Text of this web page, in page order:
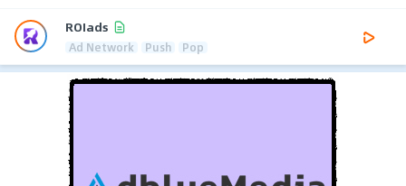
ROIads
Ad Network Push Pop